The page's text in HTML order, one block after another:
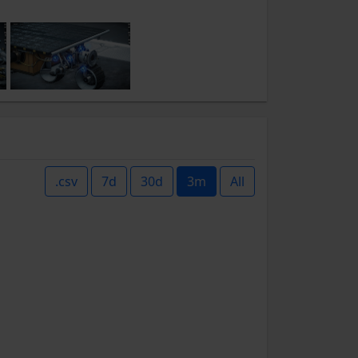
.csv 7d 30d 3m All